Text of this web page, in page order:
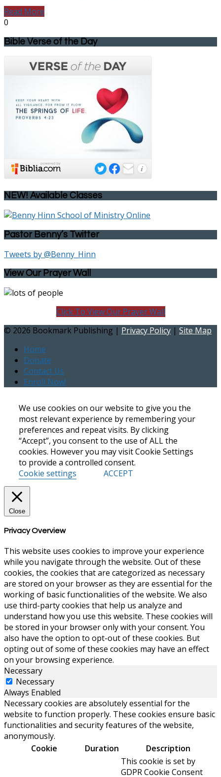
Read More
0
Bible Verse of the Day
NEW! Available Classes
Pastor Benny’s Twitter
Tweets by @Benny_Hinn
View Our Prayer Wall
Click To View Our Prayer Wall
© 2026 Bookmark Publishing | Privacy Policy | Site Map
Home
Donate
Contact Us
Enroll Now!
We use cookies on our website to give you the
most relevant experience by remembering your
preferences and repeat visits. By clicking
“Accept”, you consent to the use of ALL the
cookies. However you may visit Cookie Settings
to provide a controlled consent.
Cookie settings
ACCEPT
Close
Privacy Overview
This website uses cookies to improve your experience
while you navigate through the website. Out of these
cookies, the cookies that are categorized as necessary
are stored on your browser as they are essential for the
working of basic functionalities of the website. We also
use third-party cookies that help us analyze and
understand how you use this website. These cookies will
be stored in your browser only with your consent. You
also have the option to opt-out of these cookies. But
opting out of some of these cookies may have an effect
on your browsing experience.
Necessary
Necessary
Always Enabled
Necessary cookies are absolutely essential for the
website to function properly. These cookies ensure basic
functionalities and security features of the website,
anonymously.
Cookie
Duration Description
This cookie is set by
GDPR Cookie Consent